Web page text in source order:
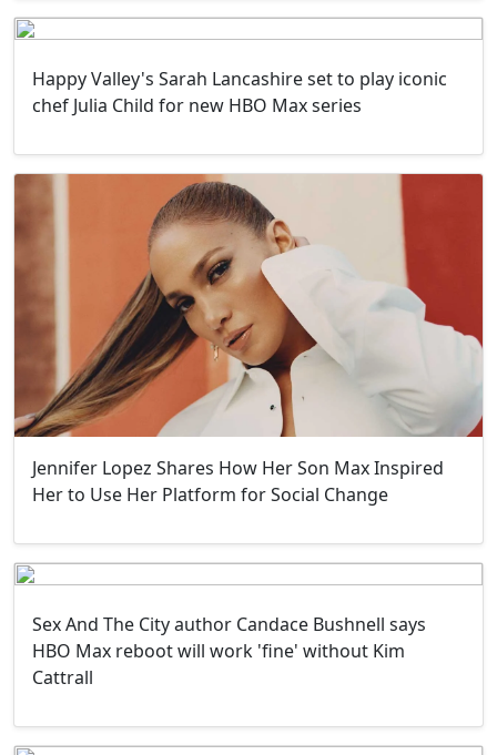
Happy Valley's Sarah Lancashire set to play iconic
chef Julia Child for new HBO Max series
Jennifer Lopez Shares How Her Son Max Inspired
Her to Use Her Platform for Social Change
Sex And The City author Candace Bushnell says
HBO Max reboot will work 'fine' without Kim
Cattrall